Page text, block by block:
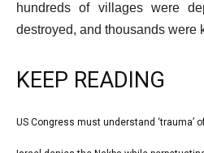
hundreds of villages were
destroyed, and thousands were
KEEP READING
llist
1
US Congress must understand ‘trauma’